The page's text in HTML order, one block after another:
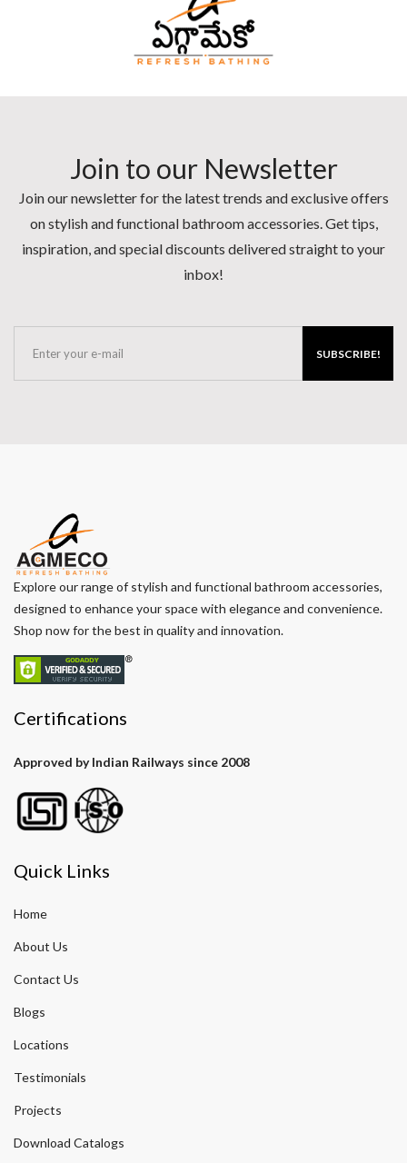
Join to our Newsletter
Join our newsletter for the latest trends and exclusive offers
on stylish and functional bathroom accessories. Get tips,
inspiration, and special discounts delivered straight to your
inbox!
SUBSCRIBE!
Explore our range of stylish and functional bathroom accessories,
designed to enhance your space with elegance and convenience.
Shop now for the best in quality and innovation.
Certifications
Approved by Indian Railways since 2008
Quick Links
Home
About Us
Contact Us
Blogs
Locations
Testimonials
Projects
Download Catalogs